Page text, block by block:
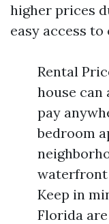
higher prices
easy access to
Rental
house can
pay
bedroom
waterfront
Keep in
Florida